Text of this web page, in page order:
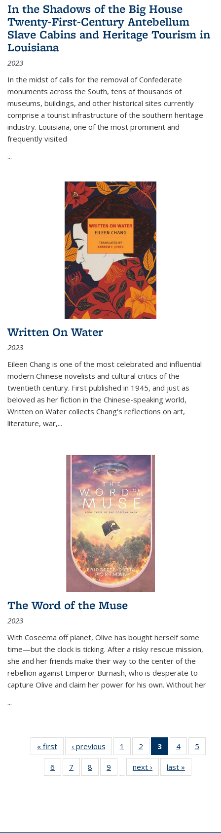
In the Shadows of the Big House
Twenty-First-Century Antebellum
Slave Cabins and Heritage Tourism in
Louisiana
2023
In the midst of calls for the removal of Confederate
monuments across the South, tens of thousands of
museums, buildings, and other historical sites currently
comprise a tourist infrastructure of the southern heritage
industry. Louisiana, one of the most prominent and
frequently visited
...
Written On Water
2023
Eileen Chang is one of the most celebrated and influential
modern Chinese novelists and cultural critics of the
twentieth century. First published in 1945, and just as
beloved as her fiction in the Chinese-speaking world,
Written on Water collects Chang's reflections on art,
literature, war,...
The Word of the Muse
2023
With Coseema off planet, Olive has bought herself some
time—but the clock is ticking. After a risky rescue mission,
she and her friends make their way to the center of the
rebellion against Emperor Burnash, who is desperate to
capture Olive and claim her power for his own. Without her
...
« first
Thumbnail
list:
Publications
‹ previous
Thumbnail
list:
Publications
1
of 11
Thumbnail
list:
Publications
2
of 11
Thumbnail
list:
Publications
3
of 11
Thumbnail
list:
Publications
4
of 11
Thumbnail
Publications
5
6
of 11
Thumbnail
7
of 11
Thumbnail
8
of 11
Thumbnail
9
of 11
Thumbnail
…
next ›
Thumbnail
list:
last »